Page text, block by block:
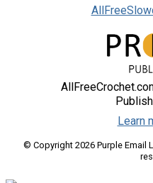
Learn
© Copyright 2026 Purple Email